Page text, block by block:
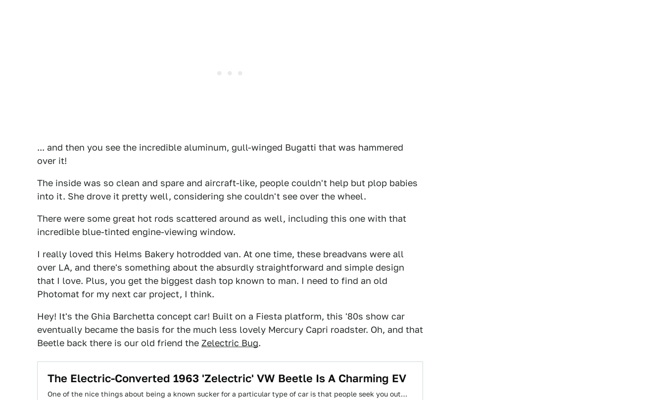
... and then you see the incredible aluminum, gull-winged Bugatti that was hammered
over it!
The inside was so clean and spare and aircraft-like, people couldn't help but plop babies
into it. She drove it pretty well, considering she couldn't see over the wheel.
There were some great hot rods scattered around as well, including this one with that
incredible blue-tinted engine-viewing window.
I really loved this Helms Bakery hotrodded van. At one time, these breadvans were all
over LA, and there's something about the absurdly straightforward and simple design
that I love. Plus, you get the biggest dash top known to man. I need to find an old
Photomat for my next car project, I think.
Hey! It's the Ghia Barchetta concept car! Built on a Fiesta platform, this '80s show car
eventually became the basis for the much less lovely Mercury Capri roadster. Oh, and that
Beetle back there is our old friend the Zelectric Bug.
The Electric-Converted 1963 'Zelectric' VW Beetle Is A Charming EV
One of the nice things about being a known sucker for a particular type of car is that people seek you out…